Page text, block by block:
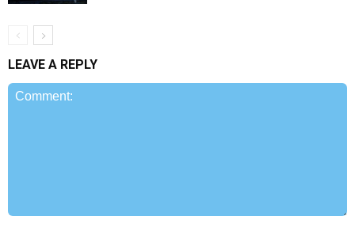
LEAVE A REPLY